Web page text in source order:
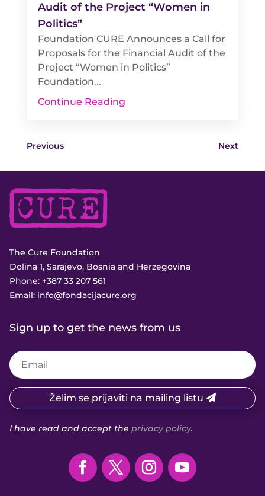
Audit of the Project “Women in
Politics”
Foundation CURE Announces a Call for
Proposals for the Financial Audit of the
Project “Women in Politics”
Foundation...
Continue Reading
Previous Next
The Cure Foundation
Dolina 1, Sarajevo, Bosnia and Herzegovina
Phone: +387 33 207 561
Email: info@fondacijacure.org
Sign up to get the news from us
Želim se prijaviti na mailing listu
I have read and accept the privacy policy.